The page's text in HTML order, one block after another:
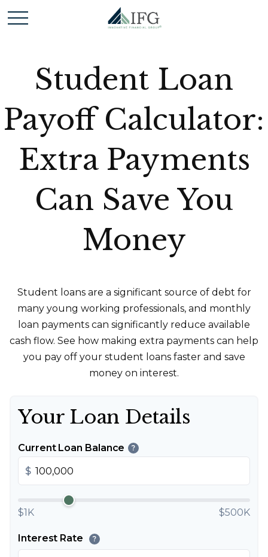
Student Loan
Payoff Calculator:
Extra Payments
Can Save You
Money
Student loans are a significant source of debt for
many young working professionals, and monthly
loan payments can significantly reduce available
cash flow. See how making extra payments can help
you pay off your student loans faster and save
money on interest.
Your Loan Details
Current Loan Balance ?
$
$1K $500K
Interest Rate ?